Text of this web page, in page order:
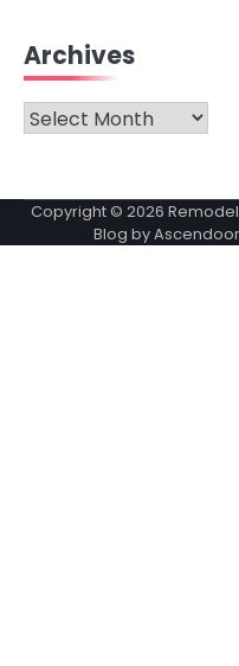
Archives
Archives
Copyright © 2026
Blog byAscendoor